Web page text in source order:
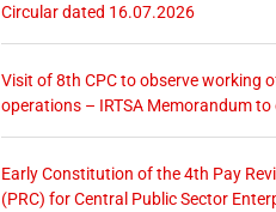
Circular dated 16.07.2026
Visit of 8th CPC to observe working
operations – IRTSA Memorandum
Early Constitution of the 4th Pay
(PRC) for Central Public Sector